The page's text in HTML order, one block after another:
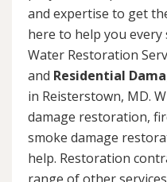
and expertise to get
here to help you every
Water Restoration
and Residential
in Reisterstown, MD.
damage restoration,
smoke damage
help. Restoration